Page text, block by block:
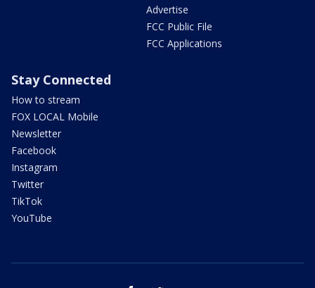
Advertise
FCC Public File
FCC Applications
Stay Connected
How to stream
FOX LOCAL Mobile
Newsletter
Facebook
Instagram
Twitter
TikTok
YouTube